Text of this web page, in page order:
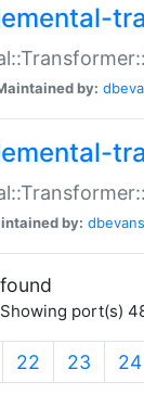
by:
by: dbevans
port(s)
22 23 24